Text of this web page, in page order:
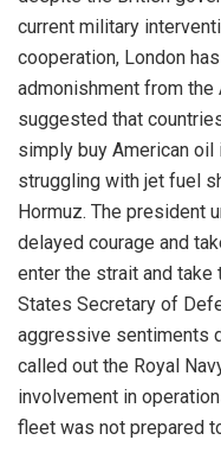
current military
cooperation, London
admonishment from the
suggested that
simply buy American
struggling with jet fuel
Hormuz. The president
delayed courage and
enter the strait and
States Secretary of
aggressive sentiments
called out the Royal
involvement in
fleet was not prepared